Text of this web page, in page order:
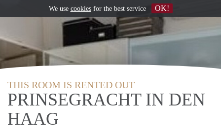
THIS ROOM IS RENTED OUT
PRINSEGRACHT IN DEN
HAAG
We use cookiesfor the best service OK!